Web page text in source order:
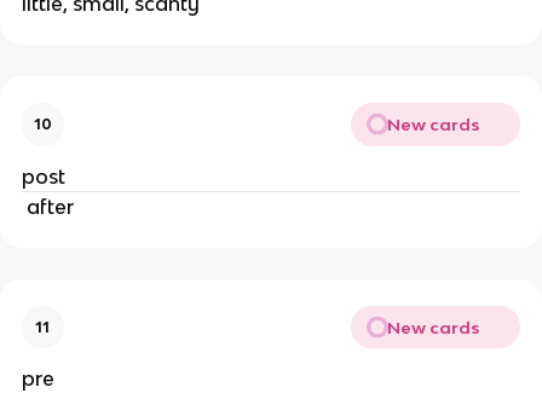
10 New cards
post
after
11 New cards
pre